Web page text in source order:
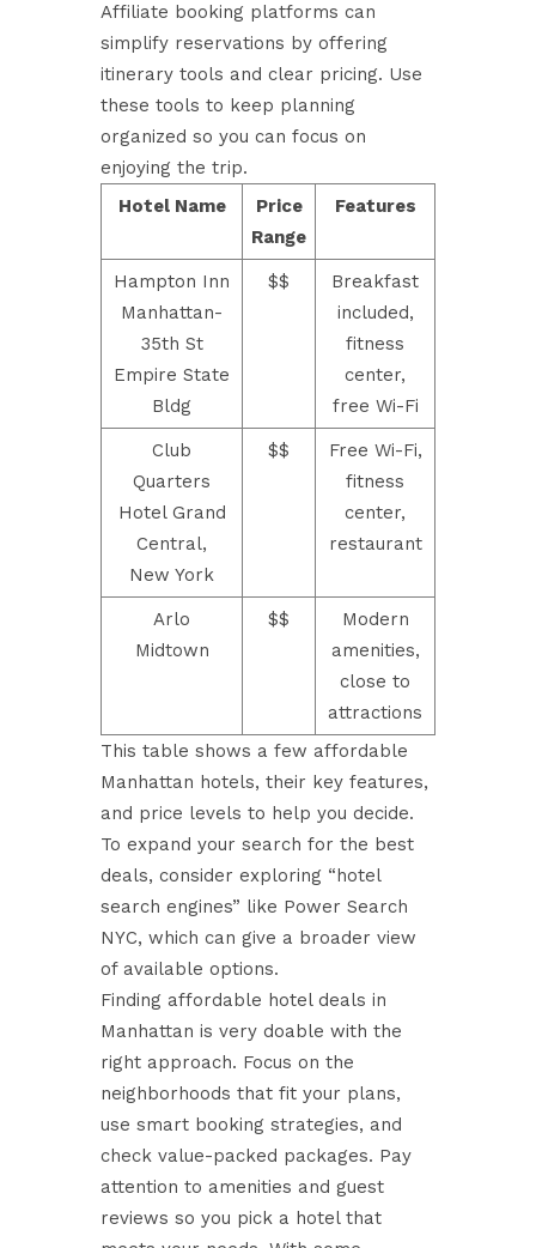
Affiliate booking platforms can
simplify reservations by offering
itinerary tools and clear pricing. Use
these tools to keep planning
organized so you can focus on
enjoying the trip.
Hotel Name
Price
Range
Features
Hampton Inn
Manhattan-
35th St
Empire State
Bldg
$$
Breakfast
included,
fitness
center,
free Wi-Fi
Club
Quarters
Hotel Grand
Central,
New York
$$
Free Wi-Fi,
fitness
center,
restaurant
Arlo
Midtown
$$
Modern
amenities,
close to
attractions
This table shows a few affordable
Manhattan hotels, their key features,
and price levels to help you decide.
To expand your search for the best
deals, consider exploring “hotel
search engines” like Power Search
NYC, which can give a broader view
of available options.
Finding affordable hotel deals in
Manhattan is very doable with the
right approach. Focus on the
neighborhoods that fit your plans,
use smart booking strategies, and
check value-packed packages. Pay
attention to amenities and guest
reviews so you pick a hotel that